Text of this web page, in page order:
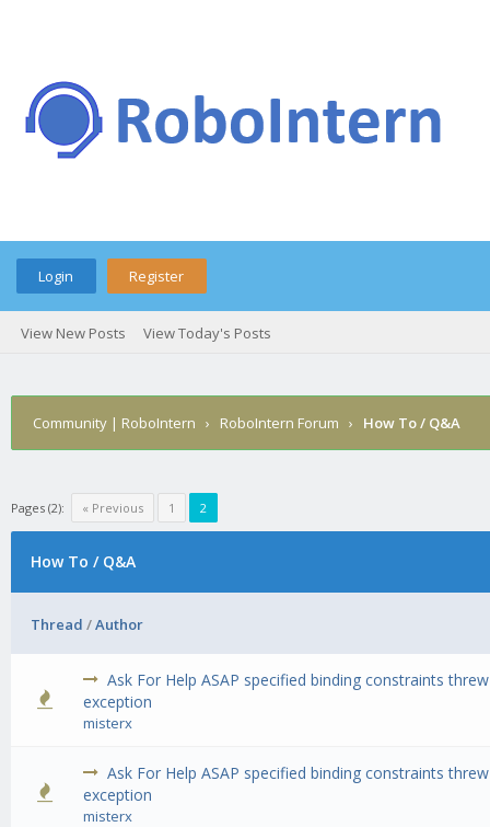
Login Register
View New Posts View Today's Posts
Community | RoboIntern › RoboIntern Forum › How To / Q&A
Pages (2): « Previous 1 2
How To / Q&A
Thread /Author
Ask For Help ASAP specified binding constraints
exception
misterx
0 Vote(s) - 0 out of 5 in Average
Ask For Help ASAP specified binding constraints
exception
misterx
0 Vote(s) - 0 out of 5 in Average